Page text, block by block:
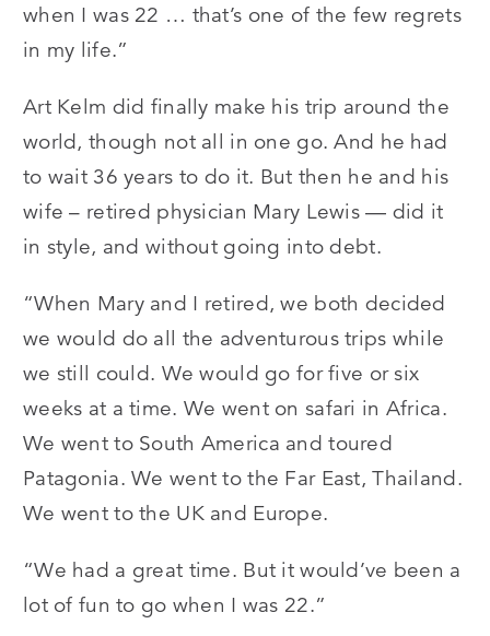
when I was 22 … that’s one of the few regrets
in my life.”
Art Kelm did finally make his trip around the
world, though not all in one go. And he had
to wait 36 years to do it. But then he and his
wife – retired physician Mary Lewis — did it
in style, and without going into debt.
“When Mary and I retired, we both decided
we would do all the adventurous trips while
we still could. We would go for five or six
weeks at a time. We went on safari in Africa.
We went to South America and toured
Patagonia. We went to the Far East, Thailand.
We went to the UK and Europe.
“We had a great time. But it would’ve been a
lot of fun to go when I was 22.”